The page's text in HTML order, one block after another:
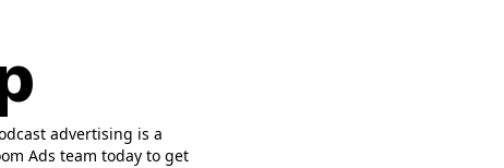
advertising is a
Ads team today to get